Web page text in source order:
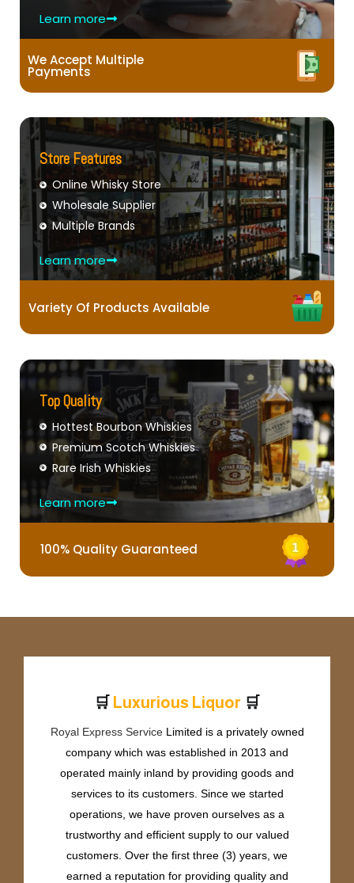
Learn more
We Accept Multiple
Payments
Store Features
Online Whisky Store
Wholesale Supplier
Multiple Brands
Learn more
Variety Of Products Available
Top Quality
Hottest Bourbon Whiskies
Premium Scotch Whiskies
Rare Irish Whiskies
Learn more
100% Quality Guaranteed
🛒 Luxurious Liquor 🛒
Royal Express ServiceLimited is a privately owned
company which was established in 2013 and
operated mainly inland by providing goods and
services to its customers. Since we started
operations, we have proven ourselves as a
trustworthy and efficient supply to our valued
customers. Over the first three (3) years, we
earned a reputation for providing quality and